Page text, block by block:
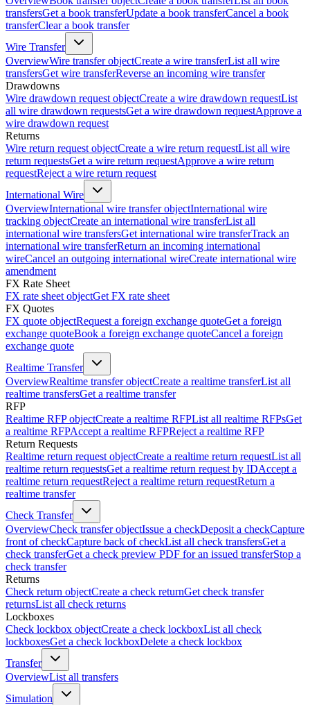
transfersGet a book transferUpdate a book transferCancel a book
transferClear a book transfer
Wire Transfer
OverviewWire transfer objectCreate a wire transferList all wire
transfersGet wire transferReverse an incoming wire transfer
Drawdowns
Wire drawdown request objectCreate a wire drawdown requestList
all wire drawdown requestsGet a wire drawdown requestApprove a
wire drawdown request
Returns
Wire return request objectCreate a wire return requestList all wire
return requestsGet a wire return requestApprove a wire return
requestReject a wire return request
International Wire
OverviewInternational wire transfer objectInternational wire
tracking objectCreate an international wire transferList all
international wire transfersGet international wire transferTrack an
international wire transferReturn an incoming international
wireCancel an outgoing international wireCreate international wire
amendment
FX Rate Sheet
FX rate sheet objectGet FX rate sheet
FX Quotes
FX quote objectRequest a foreign exchange quoteGet a foreign
exchange quoteBook a foreign exchange quoteCancel a foreign
exchange quote
Realtime Transfer
OverviewRealtime transfer objectCreate a realtime transferList all
realtime transfersGet a realtime transfer
RFP
Realtime RFP objectCreate a realtime RFPList all realtime RFPsGet
a realtime RFPAccept a realtime RFPReject a realtime RFP
Return Requests
Realtime return request objectCreate a realtime return requestList all
realtime return requestsGet a realtime return request by IDAccept a
realtime return requestReject a realtime return requestReturn a
realtime transfer
Check Transfer
OverviewCheck transfer objectIssue a checkDeposit a checkCapture
front of checkCapture back of checkList all check transfersGet a
check transferGet a check preview PDF for an issued transferStop a
check transfer
Returns
Check return objectCreate a check returnGet check transfer
returnsList all check returns
Lockboxes
Check lockbox objectCreate a check lockboxList all check
lockboxesGet a check lockboxDelete a check lockbox
Transfer
OverviewList all transfers
Simulation